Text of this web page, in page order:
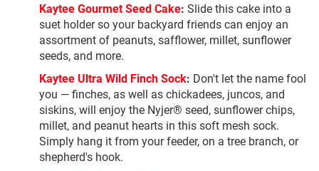
Kaytee Gourmet Seed Cake: Slide this cake into a
suet holder so your backyard friends can enjoy an
assortment of peanuts, safflower, millet, sunflower
seeds, and more.
Kaytee Ultra Wild Finch Sock: Don't let the name fool
you — finches, as well as chickadees, juncos, and
siskins, will enjoy the Nyjer® seed, sunflower chips,
millet, and peanut hearts in this soft mesh sock.
Simply hang it from your feeder, on a tree branch, or
shepherd's hook.